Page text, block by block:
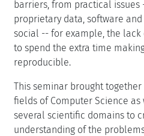
barriers, from practical
proprietary data, software
social -- for example, the
to spend the extra time
reproducible.
This seminar brought
fields of Computer Science
several scientific domains to
understanding of the